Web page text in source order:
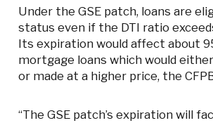
Under the GSE patch, loans are
status even if the DTI ratio
Its expiration would affect about
mortgage loans which would
or made at a higher price, the
“The GSE patch’s expiration will